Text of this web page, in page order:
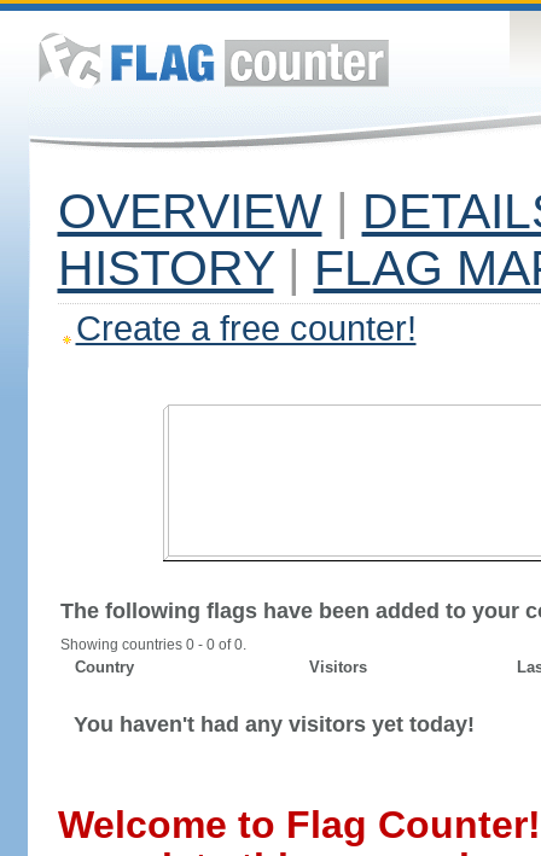
OVERVIEW |
HISTORY | FLAG
Create a free counter!
The following flags have been added to your
Showing countries 0 - 0 of 0.
Country Visitors
You haven't had any visitors yet today!
Welcome to Flag